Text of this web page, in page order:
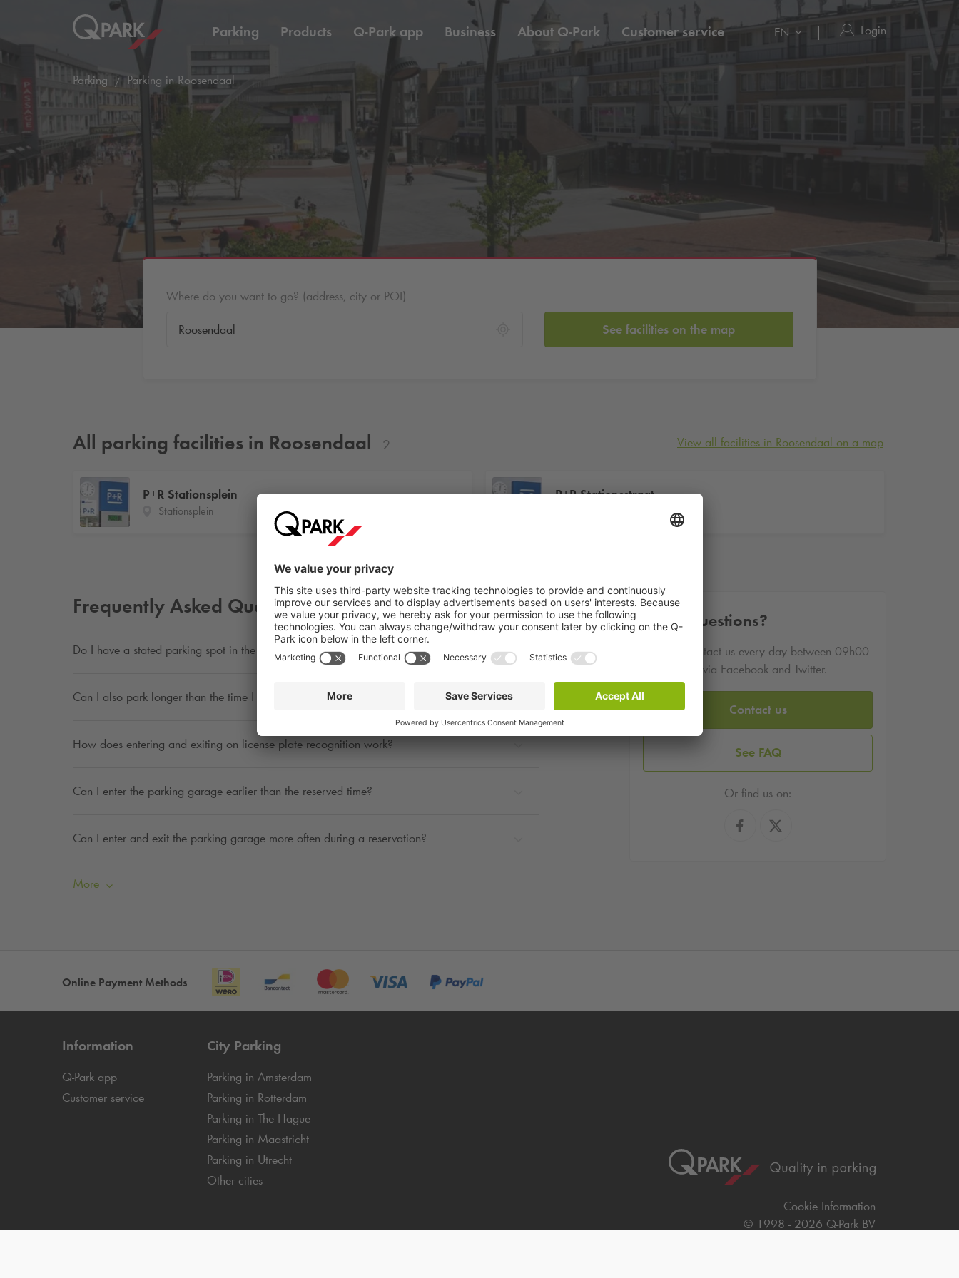
Parking Products Q-Park app Business About Q-Park Customer service EN Login
Parking Parking in Roosendaal
Where do you want to go? (address, city or POI)
See facilities on the map
All parking facilities in Roosendaal 2 View all facilities in Roosendaal on a map
P+R Stationsplein
Stationsplein
P+R Stationsstraat
Frequently Asked Questions
Do I have a stated parking spot in the parking garage?
Can I also park longer than the time I have indicated?
How does entering and exiting on license plate recognition work?
Can I enter the parking garage earlier than the reserved time?
Can I enter and exit the parking garage more often during a reservation?
More
Other questions?
You can contact us every day between 09h00
and 17h00 via Facebook and Twitter.
Contact us
See FAQ
Or find us on:
Online Payment Methods
Information
Q-Park app
Customer service
City Parking
Parking in Amsterdam
Parking in Rotterdam
Parking in The Hague
Parking in Maastricht
Parking in Utrecht
Other cities
Cookie Information
© 1998 - 2026 Q-Park BV